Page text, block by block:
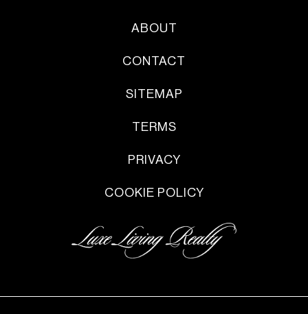
ABOUT
CONTACT
SITEMAP
TERMS
PRIVACY
COOKIE POLICY